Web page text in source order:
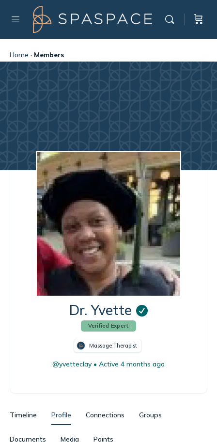
Home · Members
Dr. Yvette
Verified Expert
Massage Therapist
@yvetteclay • Active 4 months ago
Timeline Profile Connections Groups
Documents Media Points